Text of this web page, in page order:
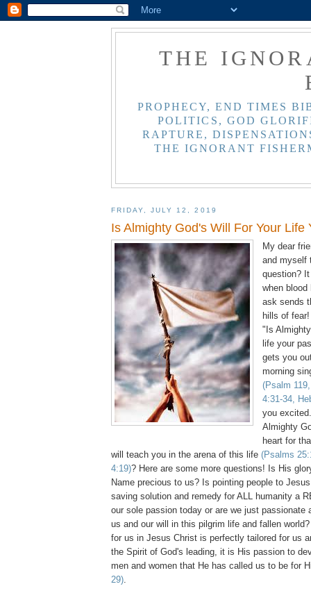
THE
PROPHECY, END TIMES
POLITICS, GOD
RAPTURE,
THE IGNORANT
FRIDAY, JULY 12, 2019
Is Almighty God's Will For Your Life
My dear
and myself
question?
when blood
ask sends
hills of
"Is
life your
gets you
morning
(Psalm
4:31-34,
you
Almighty
heart for
will teach you in the arena of this life (Psalms
4:19)? Here are some more questions! Is His
Name precious to us? Is pointing people to
saving solution and remedy for ALL humanity a
our sole passion today or are we just passionate
us and our will in this pilgrim life and fallen
for us in Jesus Christ is perfectly tailored for us
the Spirit of God's leading, it is His passion to
men and women that He has called us to be for
29).